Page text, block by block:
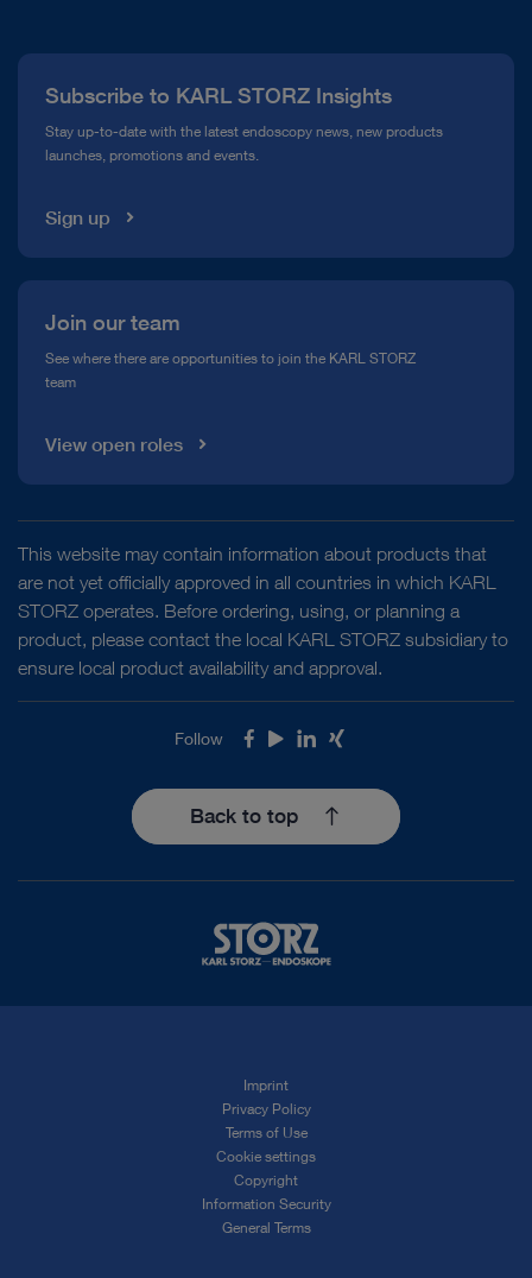
Compliance Hotline
Media Library
Subscribe to KARL STORZ Insights
Stay up-to-date with the latest endoscopy news, new products
launches, promotions and events.
Sign up
Join our team
See where there are opportunities to join the KARL STORZ
team
View open roles
This website may contain information about products that
are not yet officially approved in all countries in which KARL
STORZ operates. Before ordering, using, or planning a
product, please contact the local KARL STORZ subsidiary to
ensure local product availability and approval.
Follow Facebook
Youtube
LinkedIn
Xing
Back to top
Imprint
Privacy Policy
Terms of Use
Cookie settings
Copyright
Information Security
General Terms